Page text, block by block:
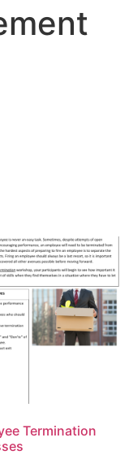
Termination